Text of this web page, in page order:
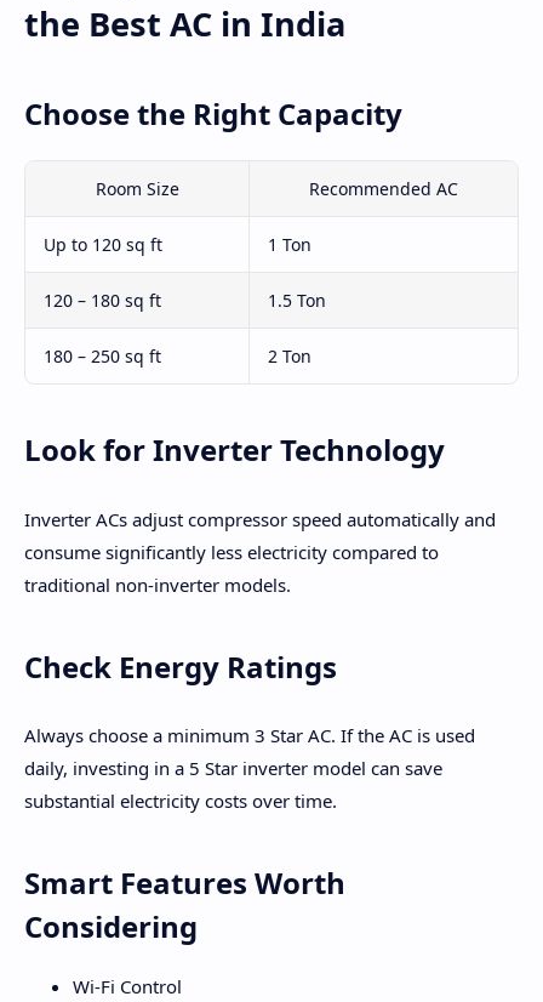
the Best AC in India
Choose the Right Capacity
Room Size Recommended AC
Up to 120 sq ft 1 Ton
120 – 180 sq ft 1.5 Ton
180 – 250 sq ft 2 Ton
Look for Inverter Technology
Inverter ACs adjust compressor speed automatically and
consume significantly less electricity compared to
traditional non-inverter models.
Check Energy Ratings
Always choose a minimum 3 Star AC. If the AC is used
daily, investing in a 5 Star inverter model can save
substantial electricity costs over time.
Smart Features Worth
Considering
Wi-Fi Control